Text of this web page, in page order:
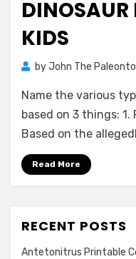
DINOSAUR
KIDS
byJohn The
Name the various
based on 3 things:
Based on the
Read More
RECENT POSTS
Antetonitrus Printable